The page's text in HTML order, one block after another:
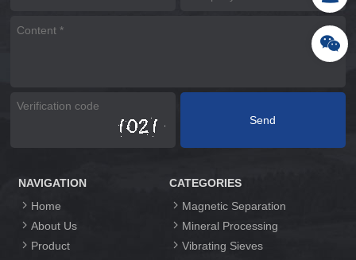
NAVIGATION
Home
About Us
Product
CATEGORIES
Magnetic Separation
Mineral Processing
Vibrating Sieves